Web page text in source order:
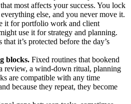
most affects your success. You lock
else, and you never move it.
it for portfolio work and client
use it for strategy and planning.
it’s protected before the day’s
blocks. Fixed routines that bookend
review, a wind-down ritual, planning
are compatible with any time
because they repeat, they become